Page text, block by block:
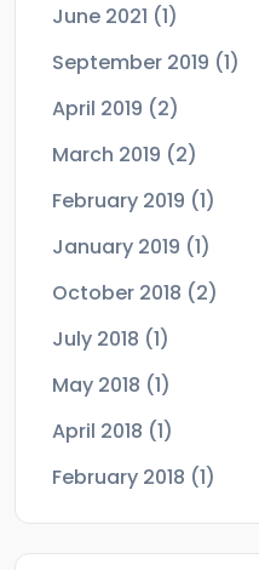
June 2021 (1)
September 2019 (1)
April 2019 (2)
March 2019 (2)
February 2019 (1)
January 2019 (1)
October 2018 (2)
July 2018 (1)
May 2018 (1)
April 2018 (1)
February 2018 (1)